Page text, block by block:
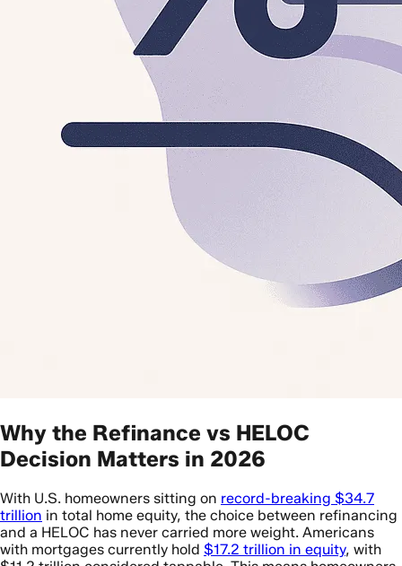
Why the Refinance vs HELOC
Decision Matters in 2026
With U.S. homeowners sitting on record-breaking $34.7
trillion in total home equity, the choice between refinancing
and a HELOC has never carried more weight. Americans
with mortgages currently hold $17.2 trillion in equity, with